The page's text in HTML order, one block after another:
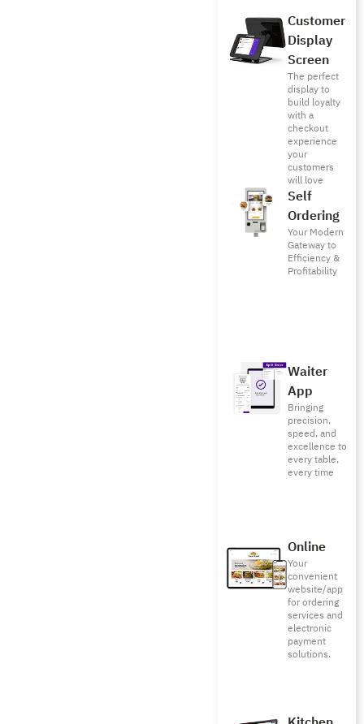
Customer
Display
Screen
The perfect
display to
build loyalty
with a
checkout
experience
your
customers
will love
Self
Ordering
Your Modern
Gateway to
Efficiency &
Profitability
Waiter
App
Bringing
precision,
speed, and
excellence to
every table,
every time
Online
Your
convenient
website/app
for ordering
services and
electronic
payment
solutions.